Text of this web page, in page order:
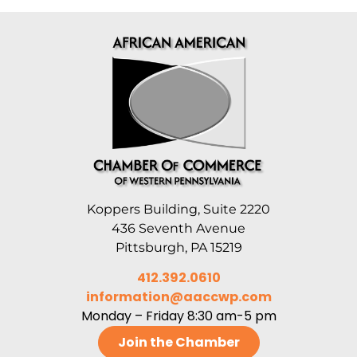
Koppers Building, Suite 2220
436 Seventh Avenue
Pittsburgh, PA 15219
412.392.0610
information@aaccwp.com
Monday – Friday 8:30 am-5 pm
Join the Chamber